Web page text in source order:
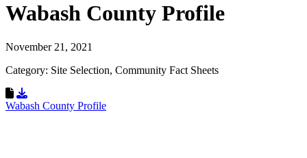
Wabash County Profile
November 21, 2021
Category: Site Selection, Community Fact Sheets
Download Resource
Wabash County Profile